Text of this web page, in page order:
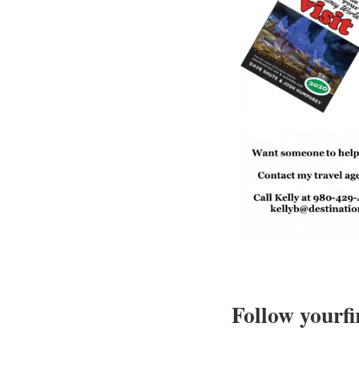
Follow